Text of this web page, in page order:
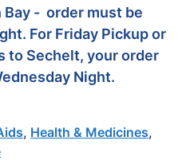
- order must be
For Friday Pickup or
to Sechelt, your order
Night.
, Health & Medicines,